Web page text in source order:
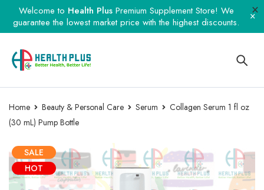
Welcome to Health PlusPremium Supplement Store! We
guarantee the lowest market price with the highest discounts.
Home Beauty & Personal Care Serum
Collagen Serum 1 fl oz
(30 mL) Pump Bottle
SALE
HOT